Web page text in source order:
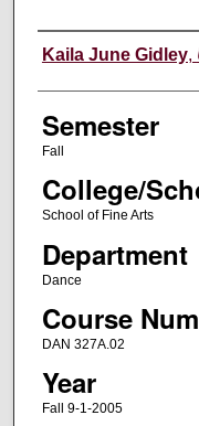
Instructor
Kaila June Gidley,
Semester
Fall
College/
School of Fine Arts
Department
Dance
Course
DAN 327A.02
Year
Fall 9-1-2005